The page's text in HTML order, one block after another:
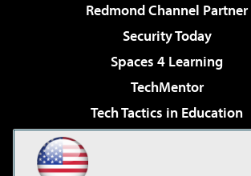
Redmond Channel Partner
Security Today
Spaces 4 Learning
TechMentor
Tech Tactics in Education
Virtualization & Cloud Review